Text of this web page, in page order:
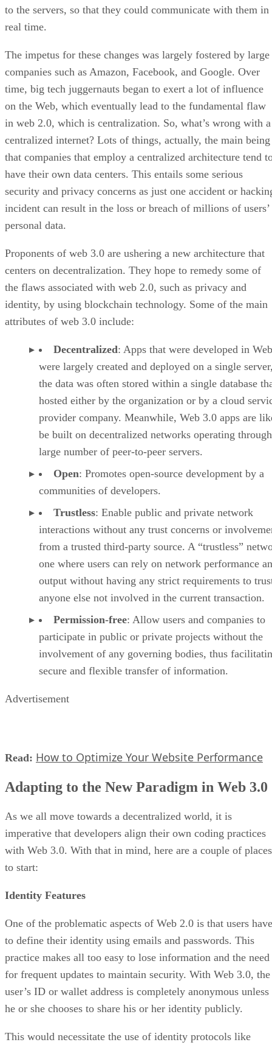
to the servers, so that they could communicate with them in
real time.
The impetus for these changes was largely fostered by large
companies such as Amazon, Facebook, and Google. Over
time, big tech juggernauts began to exert a lot of influence
on the Web, which eventually lead to the fundamental flaw
in web 2.0, which is centralization. So, what’s wrong with a
centralized internet? Lots of things, actually, the main being
that companies that employ a centralized architecture tend
have their own data centers. This entails some serious
security and privacy concerns as just one accident or
incident can result in the loss or breach of millions of users’
personal data.
Proponents of web 3.0 are ushering a new architecture that
centers on decentralization. They hope to remedy some of
the flaws associated with web 2.0, such as privacy and
identity, by using blockchain technology. Some of the main
attributes of web 3.0 include:
Decentralized: Apps that were developed in
were largely created and deployed on a single
the data was often stored within a single database
hosted either by the organization or by a cloud
provider company. Meanwhile, Web 3.0 apps are
be built on decentralized networks operating
large number of peer-to-peer servers.
Open: Promotes open-source development by a
communities of developers.
Trustless: Enable public and private network
interactions without any trust concerns or
from a trusted third-party source. A “trustless”
one where users can rely on network performance
output without having any strict requirements to
anyone else not involved in the current transaction.
Permission-free: Allow users and companies to
participate in public or private projects without the
involvement of any governing bodies, thus
secure and flexible transfer of information.
Advertisement
Read: How to Optimize Your Website Performance
Adapting to the New Paradigm in Web 3.0
As we all move towards a decentralized world, it is
imperative that developers align their own coding practices
with Web 3.0. With that in mind, here are a couple of places
to start:
Identity Features
One of the problematic aspects of Web 2.0 is that users have
to define their identity using emails and passwords. This
practice makes all too easy to lose information and the need
for frequent updates to maintain security. With Web 3.0, the
user’s ID or wallet address is completely anonymous unless
he or she chooses to share his or her identity publicly.
This would necessitate the use of identity protocols like